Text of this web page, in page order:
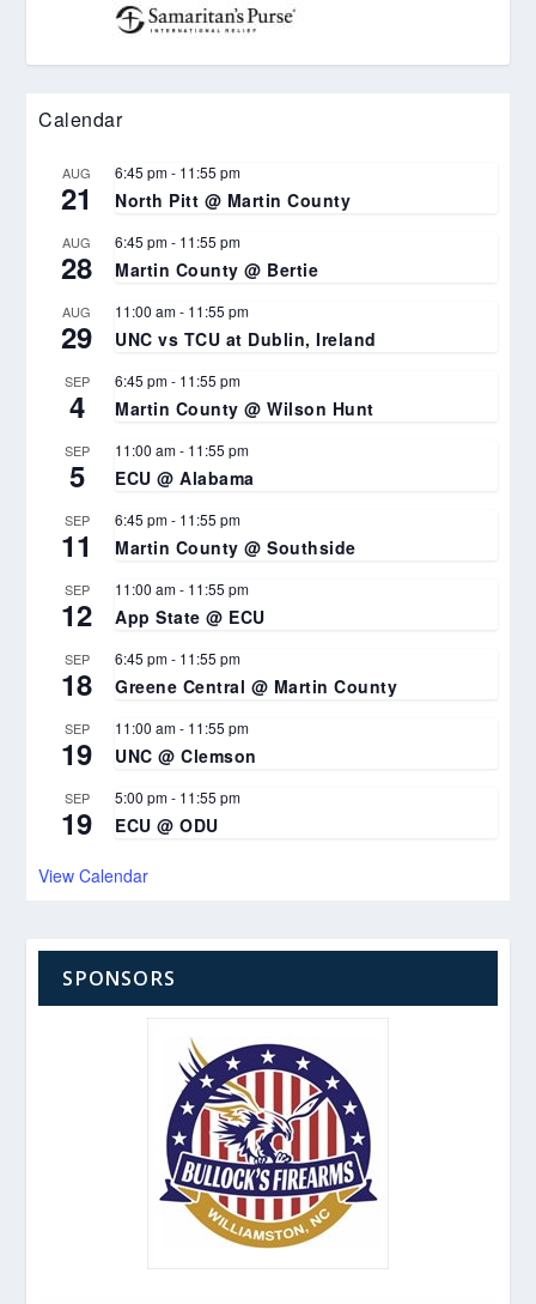
Calendar
AUG
21
6:45 pm- 11:55 pm
North Pitt @ Martin County
AUG
28
6:45 pm- 11:55 pm
Martin County @ Bertie
AUG
29
11:00 am- 11:55 pm
UNC vs TCU at Dublin, Ireland
SEP
4
6:45 pm- 11:55 pm
Martin County @ Wilson Hunt
SEP
5
11:00 am- 11:55 pm
ECU @ Alabama
SEP
11
6:45 pm- 11:55 pm
Martin County @ Southside
SEP
12
11:00 am- 11:55 pm
App State @ ECU
SEP
18
6:45 pm- 11:55 pm
Greene Central @ Martin County
SEP
19
11:00 am- 11:55 pm
UNC @ Clemson
SEP
19
5:00 pm- 11:55 pm
ECU @ ODU
View Calendar
SPONSORS